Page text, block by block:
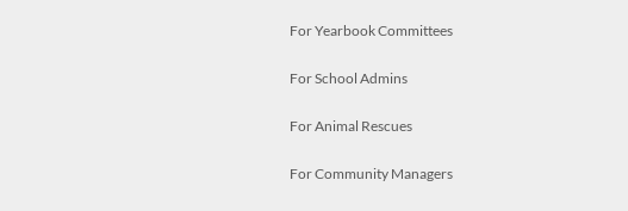
For Yearbook Committees
For School Admins
For Animal Rescues
For Community Managers